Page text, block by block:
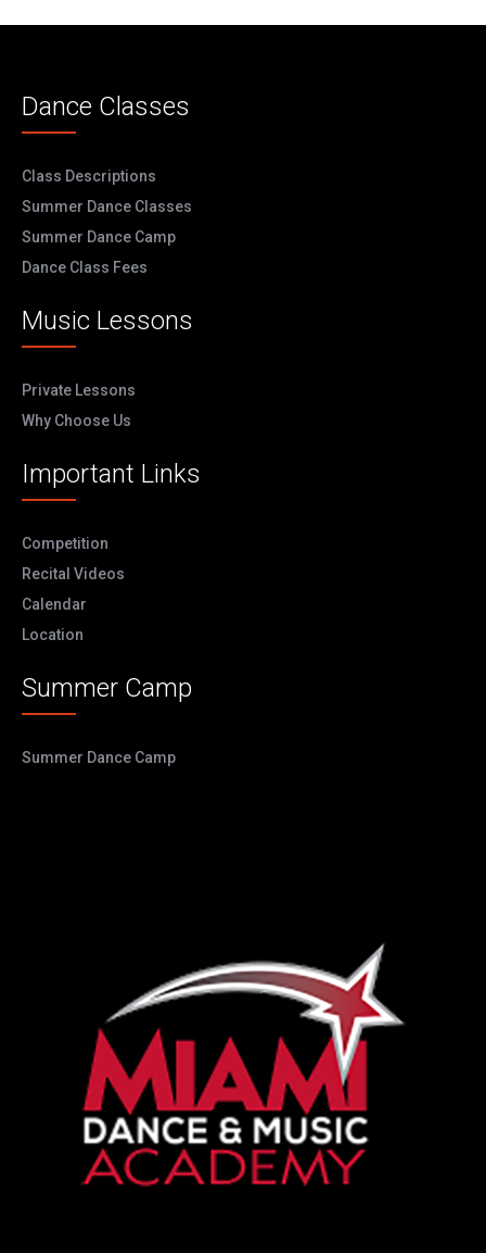
Dance Classes
Class Descriptions
Summer Dance Classes
Summer Dance Camp
Dance Class Fees
Music Lessons
Private Lessons
Why Choose Us
Important Links
Competition
Recital Videos
Calendar
Location
Summer Camp
Summer Dance Camp